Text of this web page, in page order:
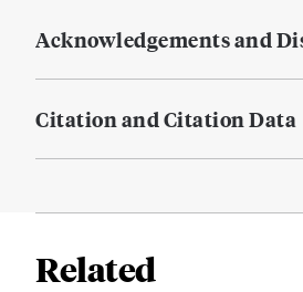
Acknowledgements and
Citation and Citation Data
Related